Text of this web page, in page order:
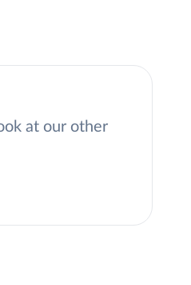
at our other